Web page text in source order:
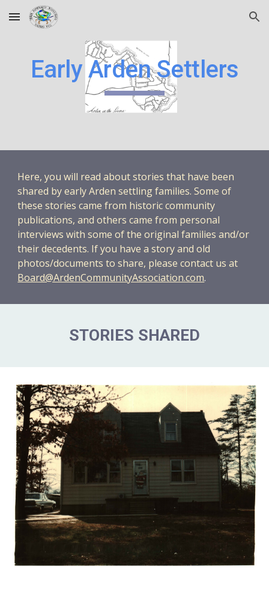
Skip to main content Skip to navigation
Early Arden Settlers
Here, you will read about stories that have been
shared by early Arden settling families. Some of
these stories came from historic community
publications, and others came from personal
interviews with some of the original families and/or
their decedents. If you have a story and old
photos/documents to share, please contact us at
Board@ArdenCommunityAssociation.com.
STORIES SHARED